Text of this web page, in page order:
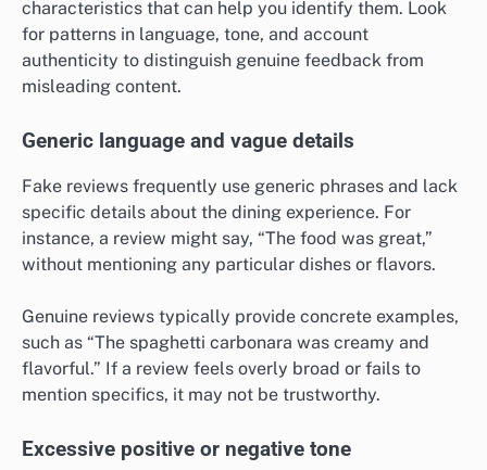
characteristics that can help you identify them. Look
for patterns in language, tone, and account
authenticity to distinguish genuine feedback from
misleading content.
Generic language and vague details
Fake reviews frequently use generic phrases and lack
specific details about the dining experience. For
instance, a review might say, “The food was great,”
without mentioning any particular dishes or flavors.
Genuine reviews typically provide concrete examples,
such as “The spaghetti carbonara was creamy and
flavorful.” If a review feels overly broad or fails to
mention specifics, it may not be trustworthy.
Excessive positive or negative tone